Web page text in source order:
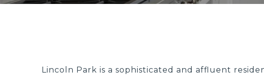
Lincoln Park is a sophisticated and affluent